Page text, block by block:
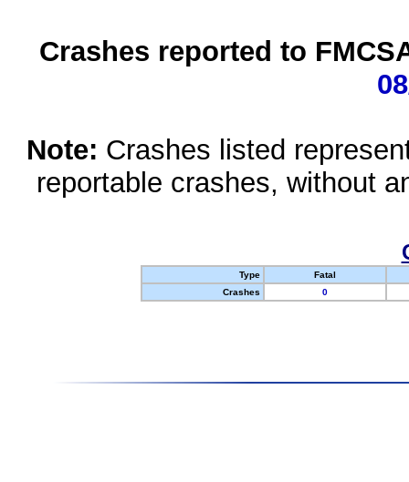
Crashes reported to
Note: Crashes listed
reportable crashes, without
Type
Fatal
Crashes
0